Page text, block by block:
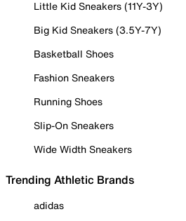
Little Kid Sneakers (11Y-3Y)
Big Kid Sneakers (3.5Y-7Y)
Basketball Shoes
Fashion Sneakers
Running Shoes
Slip-On Sneakers
Wide Width Sneakers
Trending Athletic Brands
adidas